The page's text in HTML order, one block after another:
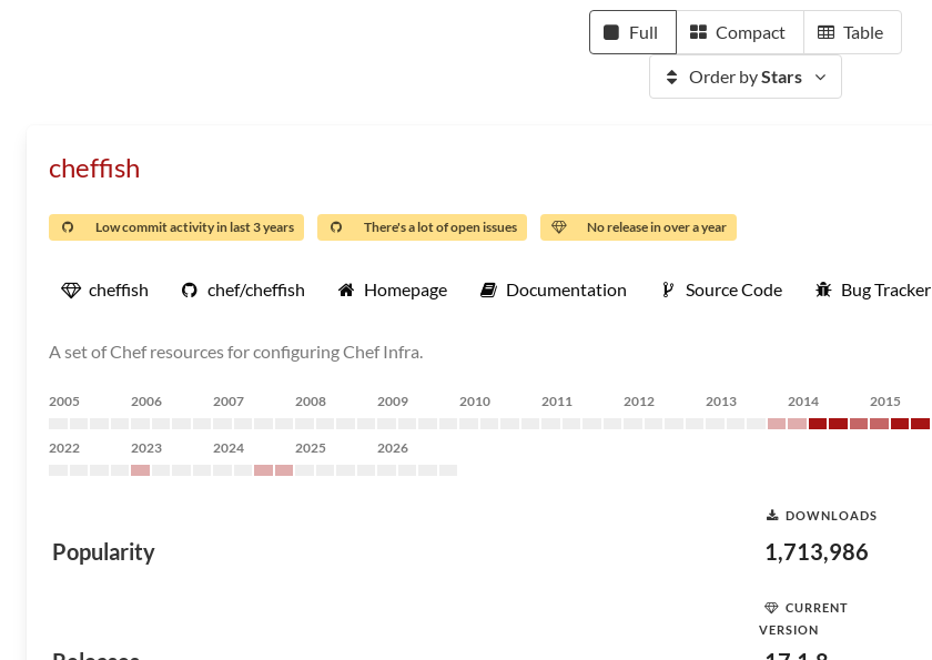
Full Compact Table
Order byStars
cheffish
Low commit activity in last 3 years There's a lot of open issues No release in over a year
cheffish chef/cheffish Homepage Documentation Source Code Bug Tracker
A set of Chef resources for configuring Chef Infra.
2005 2006 2007 2008 2009 2010 2011 2012 2013 2014 2015
2022 2023 2024 2025 2026
Popularity
DOWNLOADS
1,713,986
CURRENT
VERSION